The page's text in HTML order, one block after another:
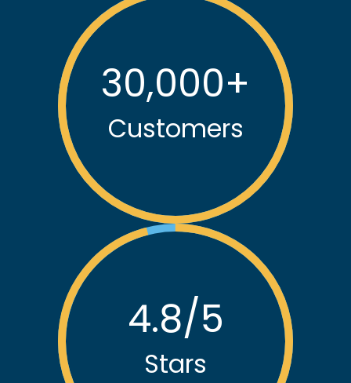
30,000+
Customers
4.8/5
Stars